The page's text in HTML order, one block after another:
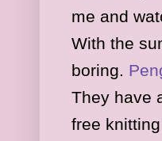
me and
With the
boring.
They have
free k